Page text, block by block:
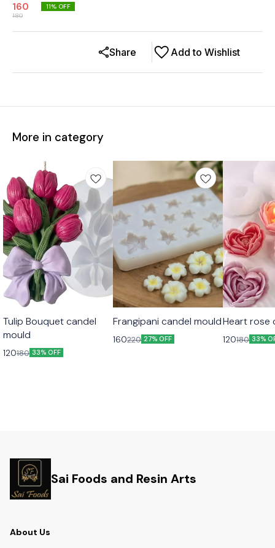
160
180
11% OFF
Add to Wishlist
Share
More in category
Tulip Bouquet candel
mould
120180 33% OFF
Frangipani candel mould
160220 27% OFF
Heart rose
120180 33%
Sai Foods and Resin Arts
About Us